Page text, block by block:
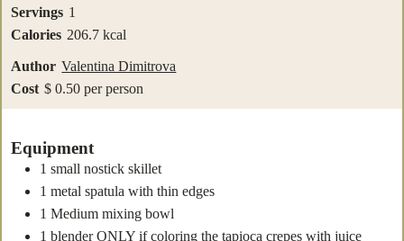
Servings 1
Calories 206.7 kcal
Author Valentina Dimitrova
Cost $ 0.50 per person
Equipment
1 small nostick skillet
1 metal spatula with thin edges
1 Medium mixing bowl
1 blenderONLY if coloring the tapioca crepes with juice